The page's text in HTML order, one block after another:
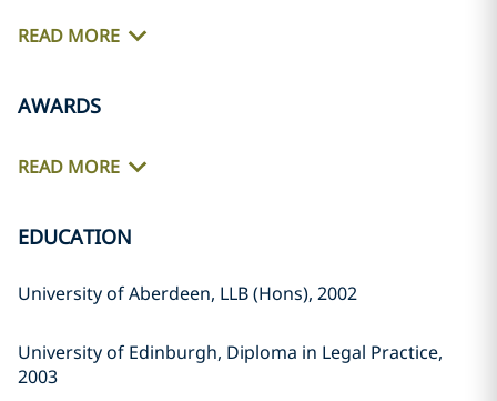
READ MORE
AWARDS
READ MORE
EDUCATION
University of Aberdeen, LLB (Hons), 2002
University of Edinburgh, Diploma in Legal Practice,
2003